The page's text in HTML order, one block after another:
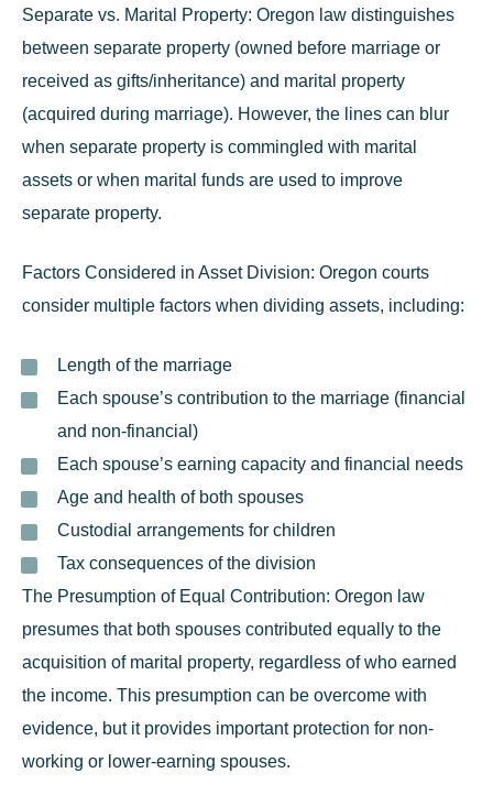
Separate vs. Marital Property: Oregon law distinguishes
between separate property (owned before marriage or
received as gifts/inheritance) and marital property
(acquired during marriage). However, the lines can blur
when separate property is commingled with marital
assets or when marital funds are used to improve
separate property.
Factors Considered in Asset Division: Oregon courts
consider multiple factors when dividing assets, including:
Length of the marriage
Each spouse’s contribution to the marriage (financial
and non-financial)
Each spouse’s earning capacity and financial needs
Age and health of both spouses
Custodial arrangements for children
Tax consequences of the division
The Presumption of Equal Contribution: Oregon law
presumes that both spouses contributed equally to the
acquisition of marital property, regardless of who earned
the income. This presumption can be overcome with
evidence, but it provides important protection for non-
working or lower-earning spouses.